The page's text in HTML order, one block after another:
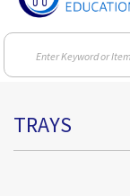
TRAYS